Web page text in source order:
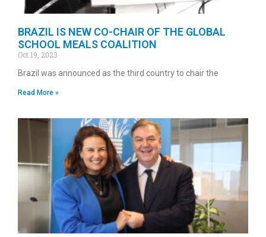
BRAZIL IS NEW CO-CHAIR OF THE GLOBAL
SCHOOL MEALS COALITION
Oct 19, 2023
Brazil was announced as the third country to chair the
Read More »